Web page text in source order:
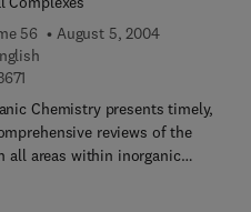
of these reactions. It also
of nitric oxide in relation to
properties of this simple
which were unknown until
56
August 5, 2004
Chemistry presents timely,
reviews of the
all areas within inorganic